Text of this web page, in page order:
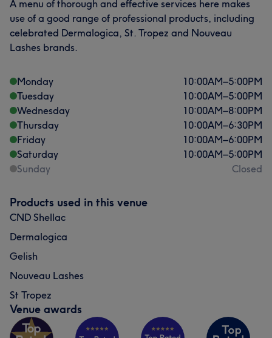
A menu of thorough and effective services here makes
use of a good range of professional products, including
celebrated Dermalogica, St. Tropez and Nouveau
Lashes brands.
Monday 10:00AM–5:00PM
Tuesday
10:00AM–5:00PM
Wednesday
10:00AM–8:00PM
Thursday
10:00AM–6:30PM
Friday
10:00AM–6:00PM
Saturday
10:00AM–5:00PM
Sunday
Closed
Products used in this venue
CND Shellac
Dermalogica
Gelish
Nouveau Lashes
St Tropez
Venue awards